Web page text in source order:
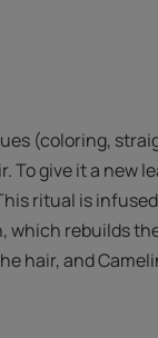
(coloring,
give it a new
ritual is
which rebuilds
hair, and